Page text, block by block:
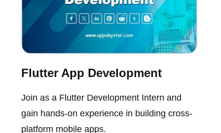
Flutter App Development
Join as a Flutter Development Intern and
gain hands-on experience in building cross-
platform mobile apps.